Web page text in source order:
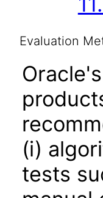
Evaluation
(i)
tests